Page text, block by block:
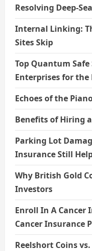
Resolving Deep-
Internal Linking:
Sites Skip
Top Quantum
Enterprises for the
Echoes of the
Benefits of Hiring
Parking Lot
Insurance Still
Why British Gold
Investors
Enroll In A Cancer
Cancer Insurance
Reelshort Coins